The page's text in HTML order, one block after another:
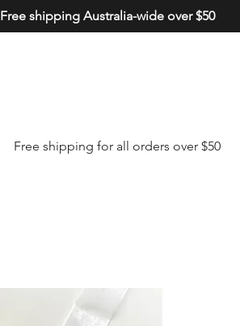
Free shipping Australia-wide over $50
Free shipping for all orders over $50